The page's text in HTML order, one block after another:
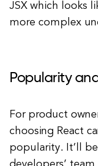
JSX which looks
more complex
Popularity
For product
choosing React
popularity. It’ll